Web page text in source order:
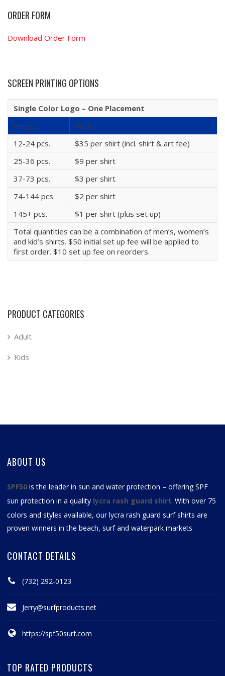
ORDER FORM
Download Order Form
SCREEN PRINTING OPTIONS
Single Color Logo – One Placement
Pieces
Price
12-24 pcs.
$35 per shirt (incl. shirt & art fee)
25-36 pcs.
$9 per shirt
37-73 pcs.
$3 per shirt
74-144 pcs.
$2 per shirt
145+ pcs.
$1 per shirt (plus set up)
Total quantities can be a combination of men’s, women’s
and kid’s shirts. $50 initial set up fee will be applied to
first order. $10 set up fee on reorders.
PRODUCT CATEGORIES
Adult
Kids
ABOUT US
SPF50 is the leader in sun and water protection – offering SPF
sun protection in a quality lycra rash guard shirt. With over 75
colors and styles available, ourlycra rash guard surf shirts are
proven winners in the beach, surf and waterpark markets
CONTACT DETAILS
(732) 292-0123
Jerry@surfproducts.net
https://spf50surf.com
TOP RATED PRODUCTS